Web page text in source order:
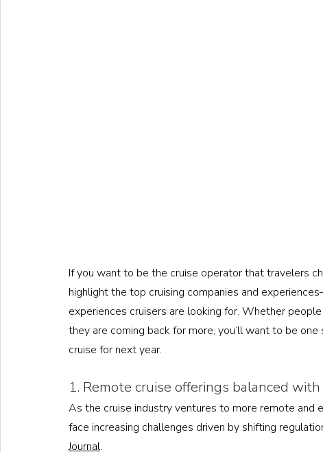
If you want to be the cruise operator that travelers
highlight the top cruising companies and
experiences cruisers are looking for. Whether
they are coming back for more, you’ll want to be
cruise for next year.
1. Remote cruise offerings balanced
As the cruise industry ventures to more remote
face increasing challenges driven by shifting
Journal.